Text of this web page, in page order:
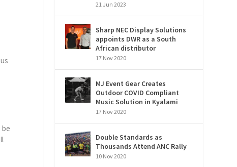
be
21 Jun 2023
Sharp NEC Display Solutions
appoints DWR as a South
African distributor
17 Nov 2020
MJ Event Gear Creates
Outdoor COVID Compliant
Music Solution in Kyalami
17 Nov 2020
Double Standards as
Thousands Attend ANC Rally
10 Nov 2020